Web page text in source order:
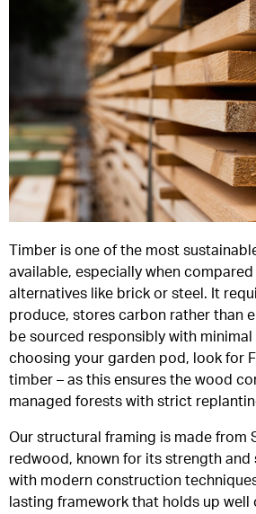
Timber is one of the most
available, especially when
alternatives like brick or steel. It
produce, stores carbon rather than
be sourced responsibly with minimal
choosing your garden pod, look for
timber – as this ensures the wood
managed forests with strict
Our structural framing is made from
redwood, known for its strength and
with modern construction
lasting framework that holds up well